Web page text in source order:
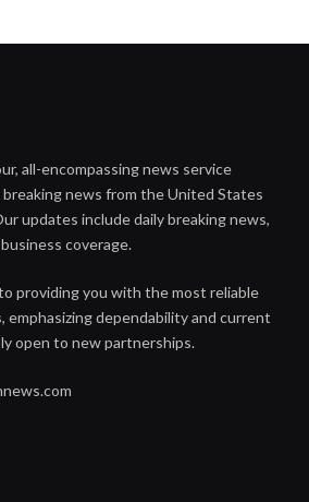
all-encompassing news service
news from the United States
updates include daily breaking news,
coverage.
providing you with the most reliable
emphasizing dependability and current
open to new partnerships.